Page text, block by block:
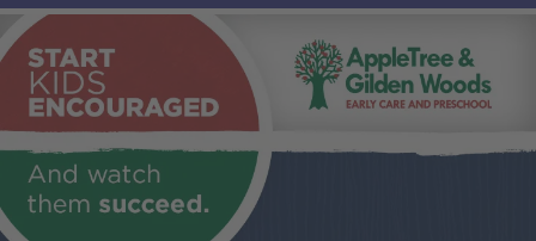
AppleTree & Gilden Woods Careers